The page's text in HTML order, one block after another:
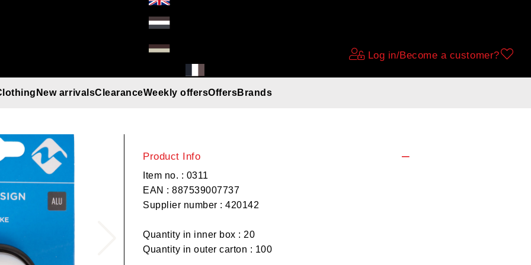
Log in/Become a customer?
New arrivalsClearanceWeekly offersOffersBrands
Product Info
Item no. : 0311
EAN : 887539007737
Supplier number : 420142
Quantity in inner box : 20
Quantity in outer carton : 100